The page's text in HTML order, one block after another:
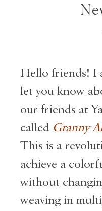
Hello friends! I
let you know
our friends at
called Granny
This is a
achieve a
without
weaving in